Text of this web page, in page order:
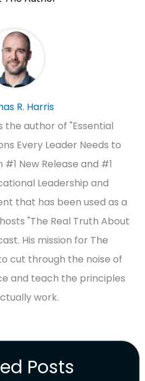
R. Harris
the author of "Essential
Every Leader Needs to
#1 New Release and #1
Leadership and
that has been used as a
"The Real Truth About
His mission for The
cut through the noise of
and teach the principles
work.
Posts